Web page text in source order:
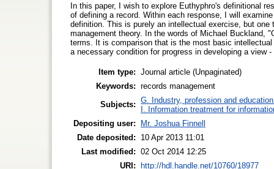
In this paper, I wish to explore Euthyphro's definitional
of defining a record. Within each response, I will
definition. This is purely an intellectual exercise, but
management theory. In the words of Michael Buckland,
terms. It is comparison that is the most basic
a necessary condition for progress in developing a view
Item type: Journal article (Unpaginated)
Keywords: records management
Subjects: G. Industry, profession and
I. Information treatment for
Depositing user:
Mr. Joshua Finnell
Date deposited:
10 Apr 2013 11:01
Last modified: 02 Oct 2014 12:25
URI: http://hdl.handle.net/10760/18977